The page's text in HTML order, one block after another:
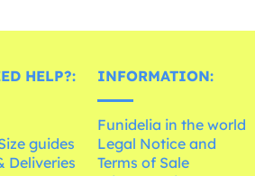
HELP?:
guides
Deliveries
INFORMATION:
Funidelia in the world
Legal Notice and
Terms of Sale